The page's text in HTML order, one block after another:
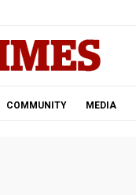
COMMUNITY MEDIA